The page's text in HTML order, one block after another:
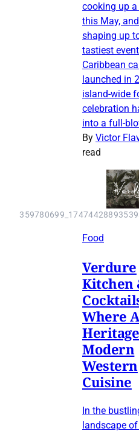
cooking up
this May, and
shaping up
tastiest
Caribbean
launched in
island-wide
celebration
into a full-
By Victor
read
Food
Verdure
Kitchen
Where
Modern
Western
Cuisine
In the
landscape